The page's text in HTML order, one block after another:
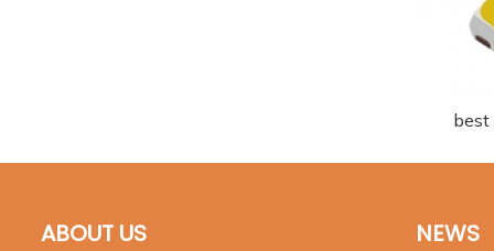
best
ABOUT US NEWS